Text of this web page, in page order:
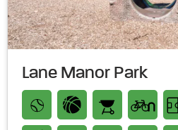
Lane Manor Park